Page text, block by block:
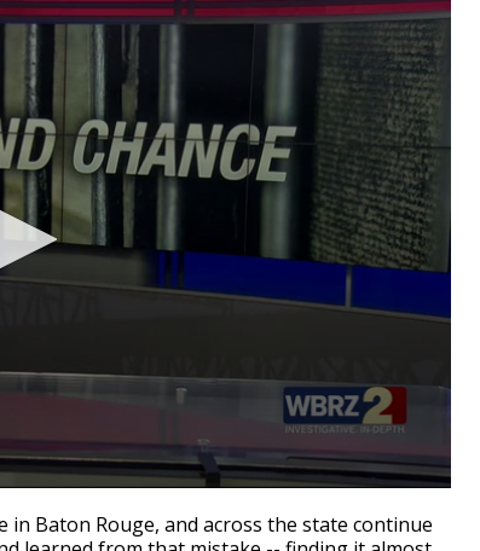
in Baton Rouge, and across the state continue